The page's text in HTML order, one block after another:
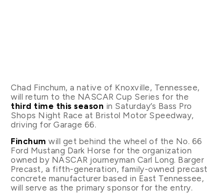
Chad Finchum, a native of Knoxville, Tennessee,
will return to the NASCAR Cup Series for the
third time this season in Saturday’s Bass Pro
Shops Night Race at Bristol Motor Speedway,
driving for Garage 66.
Finchum will get behind the wheel of the No. 66
Ford Mustang Dark Horse for the organization
owned by NASCAR journeyman Carl Long. Barger
Precast, a fifth-generation, family-owned precast
concrete manufacturer based in East Tennessee,
will serve as the primary sponsor for the entry.